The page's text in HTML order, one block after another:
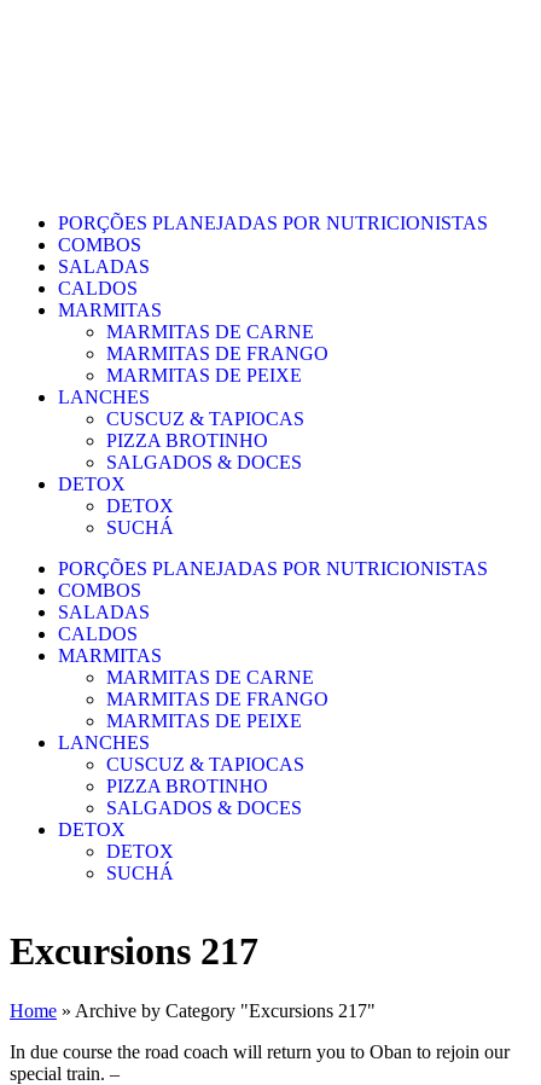
PORÇÕES PLANEJADAS POR NUTRICIONISTAS​
COMBOS
SALADAS
CALDOS
MARMITAS
MARMITAS DE CARNE
MARMITAS DE FRANGO
MARMITAS DE PEIXE
LANCHES
CUSCUZ & TAPIOCAS
PIZZA BROTINHO
SALGADOS & DOCES
DETOX
DETOX
SUCHÁ
PORÇÕES PLANEJADAS POR NUTRICIONISTAS​
COMBOS
SALADAS
CALDOS
MARMITAS
MARMITAS DE CARNE
MARMITAS DE FRANGO
MARMITAS DE PEIXE
LANCHES
CUSCUZ & TAPIOCAS
PIZZA BROTINHO
SALGADOS & DOCES
DETOX
DETOX
SUCHÁ
Excursions 217
Home » Archive by Category "Excursions 217"
In due course the road coach will return you to Oban to rejoin our
special train. –